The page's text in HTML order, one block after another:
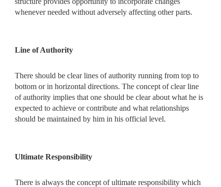
whenever needed without adversely affecting other parts.
Line of Authority
There should be clear lines of authority running from top to
bottom or in horizontal directions. The concept of clear line
of authority implies that one should be clear about what he is
expected to achieve or contribute and what relationships
should be maintained by him in his official level.
Ultimate Responsibility
There is always the concept of ultimate responsibility which